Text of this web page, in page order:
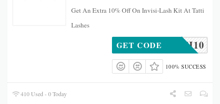
Get An Extra 10% Off On Invisi-Lash Kit At Tatti
Lashes
INVISI10
GET CODE
100% SUCCESS
410 Used - 0 Today